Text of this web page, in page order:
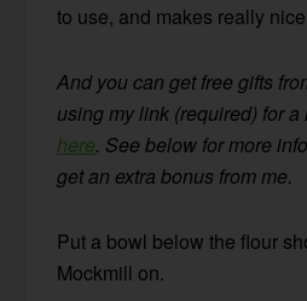
to use, and makes really
And you can get free gifts
using my link (required) for a
here. See below for more
get an extra bonus from me.
Put a bowl below the flour
Mockmill on.